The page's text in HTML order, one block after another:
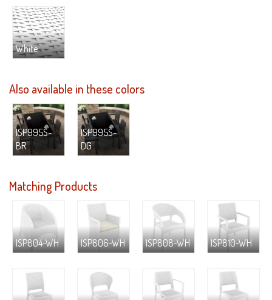
White
Also available in these colors
ISP995S-
BR
ISP995S-
DG
Matching Products
ISP804-WH ISP806-WH ISP808-WH ISP810-WH